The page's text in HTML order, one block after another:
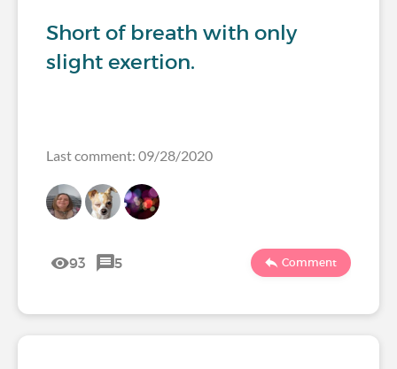
Short of breath with only
slight exertion.
Last comment: 09/28/2020
93 5 Comment